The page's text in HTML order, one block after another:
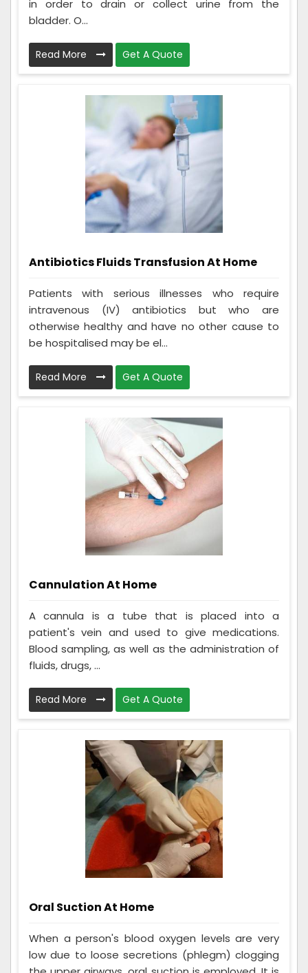
in order to drain or collect urine from the
bladder. O...
Read More Get A Quote
Antibiotics Fluids Transfusion At Home
Patients with serious illnesses who require
intravenous (IV) antibiotics but who are
otherwise healthy and have no other cause to
be hospitalised may be el...
Read More Get A Quote
Cannulation At Home
A cannula is a tube that is placed into a
patient's vein and used to give medications.
Blood sampling, as well as the administration of
fluids, drugs, ...
Read More Get A Quote
Oral Suction At Home
When a person's blood oxygen levels are very
low due to loose secretions (phlegm) clogging